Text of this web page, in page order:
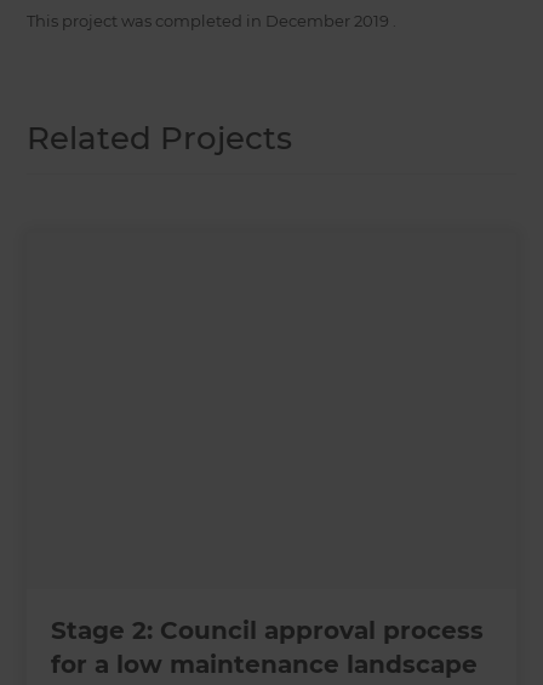
This project was completed in December 2019
Related Projects
Stage 2: Council approval process
for a low maintenance landscape